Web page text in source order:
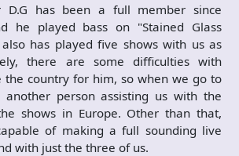
D.G has been a full member since
he played bass on "Stained Glass
also has played five shows with us as
there are some difficulties with
the country for him, so when we go to
another person assisting us with the
shows in Europe. Other than that,
of making a full sounding live
with just the three of us.